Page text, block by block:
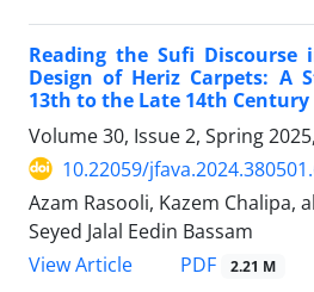
Reading the Sufi
Design of Heriz Carpets: A
13th to the Late 14th Century
Volume 30, Issue 2, Spring
10.22059/
Azam Rasooli, Kazem Chalipa,
Seyed Jalal Eedin Bassam
View Article
PDF 2.21 M